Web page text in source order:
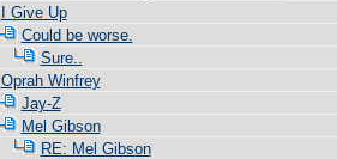
I Give Up
Could be worse.
Sure..
Oprah Winfrey
Jay-Z
Mel Gibson
RE: Mel Gibson